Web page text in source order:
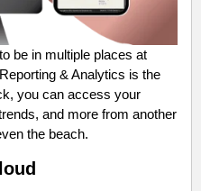
be in multiple places at
& Analytics is the
you can access your
and more from another
the beach.